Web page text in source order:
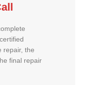
repair, the
final repair